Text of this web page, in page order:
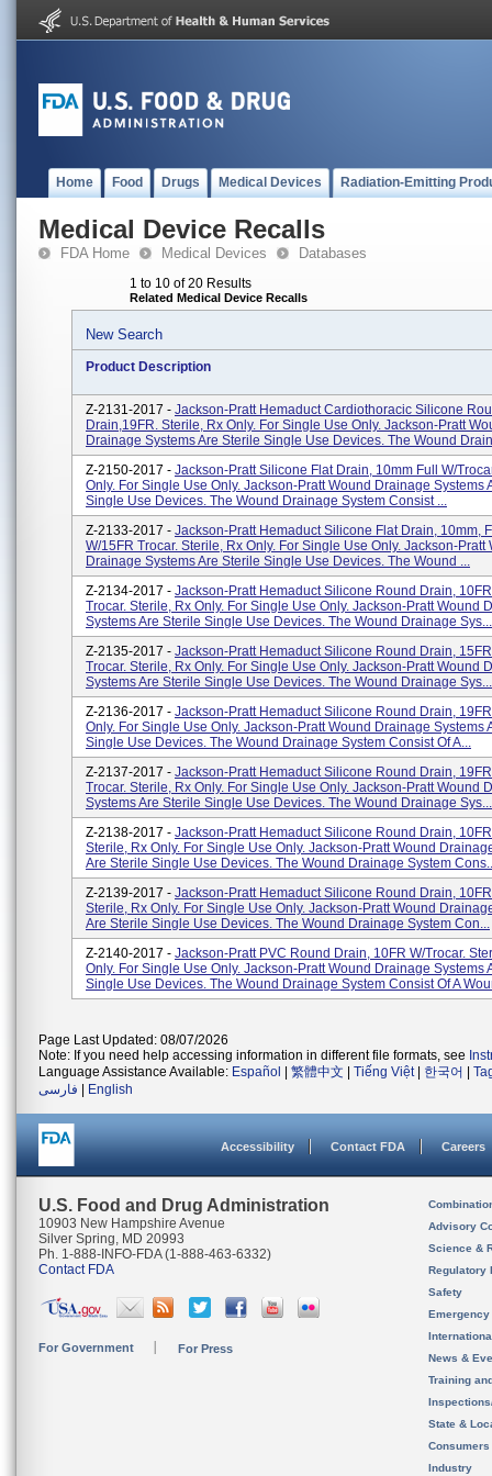
Home Food Drugs Medical Devices Radiation-Emitting
Medical Device Recalls
FDA Home Medical Devices Databases
1 to 10 of 20 Results
Related Medical Device Recalls
New Search
Product Description
Z-2131-2017 - Jackson-Pratt Hemaduct Cardiothoracic Silicone
Drain,19FR. Sterile, Rx Only. For Single Use Only. Jackson-Pratt
Drainage Systems Are Sterile Single Use Devices. The Wound
Z-2150-2017 - Jackson-Pratt Silicone Flat Drain, 10mm Full W/
Only. For Single Use Only. Jackson-Pratt Wound Drainage Systems
Single Use Devices. The Wound Drainage System Consist ...
Z-2133-2017 - Jackson-Pratt Hemaduct Silicone Flat Drain, 10mm,
W/15FR Trocar. Sterile, Rx Only. For Single Use Only. Jackson-Pratt
Drainage Systems Are Sterile Single Use Devices. The Wound ...
Z-2134-2017 - Jackson-Pratt Hemaduct Silicone Round Drain,
Trocar. Sterile, Rx Only. For Single Use Only. Jackson-Pratt Wound
Systems Are Sterile Single Use Devices. The Wound Drainage Sys...
Z-2135-2017 - Jackson-Pratt Hemaduct Silicone Round Drain,
Trocar. Sterile, Rx Only. For Single Use Only. Jackson-Pratt Wound
Systems Are Sterile Single Use Devices. The Wound Drainage Sys...
Z-2136-2017 - Jackson-Pratt Hemaduct Silicone Round Drain,
Only. For Single Use Only. Jackson-Pratt Wound Drainage Systems
Single Use Devices. The Wound Drainage System Consist Of A...
Z-2137-2017 - Jackson-Pratt Hemaduct Silicone Round Drain,
Trocar. Sterile, Rx Only. For Single Use Only. Jackson-Pratt Wound
Systems Are Sterile Single Use Devices. The Wound Drainage Sys...
Z-2138-2017 - Jackson-Pratt Hemaduct Silicone Round Drain,
Sterile, Rx Only. For Single Use Only. Jackson-Pratt Wound
Are Sterile Single Use Devices. The Wound Drainage System
Z-2139-2017 - Jackson-Pratt Hemaduct Silicone Round Drain,
Sterile, Rx Only. For Single Use Only. Jackson-Pratt Wound
Are Sterile Single Use Devices. The Wound Drainage System Con...
Z-2140-2017 - Jackson-Pratt PVC Round Drain, 10FR W/Trocar.
Only. For Single Use Only. Jackson-Pratt Wound Drainage Systems
Single Use Devices. The Wound Drainage System Consist Of A
Page Last Updated: 08/07/2026
Note: If you need help accessing information in different file formats, see
Language Assistance Available: Español 繁體中文 Tiếng Việt| 한국어
فارسی
English
Accessibility Contact FDA Careers
U.S. Food and Drug Administration
10903 New Hampshire Avenue
Silver Spring, MD 20993
Ph. 1-888-INFO-FDA (1-888-463-6332)
Contact FDA
For Government For Press
Advisory
Science &
Regulatory
Safety
News &
Training
State &
Consumers
Industry